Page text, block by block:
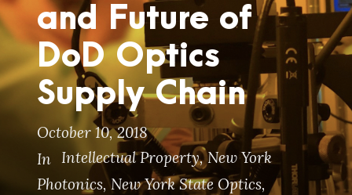
and Future of
DoD Optics
Supply Chain
October 10, 2018
In Intellectual Property, New York
Photonics, New York State Optics,